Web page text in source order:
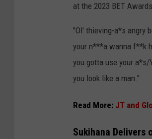
at the 2023 BET
"Ol' thieving-a*s angry
your n***a wanna f**k
you gotta use your
you look like a man."
Read More: JT and
Sukihana Delivers